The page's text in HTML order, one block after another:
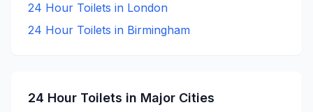
24 Hour Toilets in London
24 Hour Toilets in Birmingham
24 Hour Toilets in Major Cities